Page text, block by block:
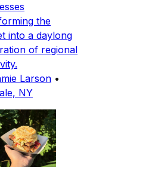
the
into a daylong
of regional
Larson •
NY